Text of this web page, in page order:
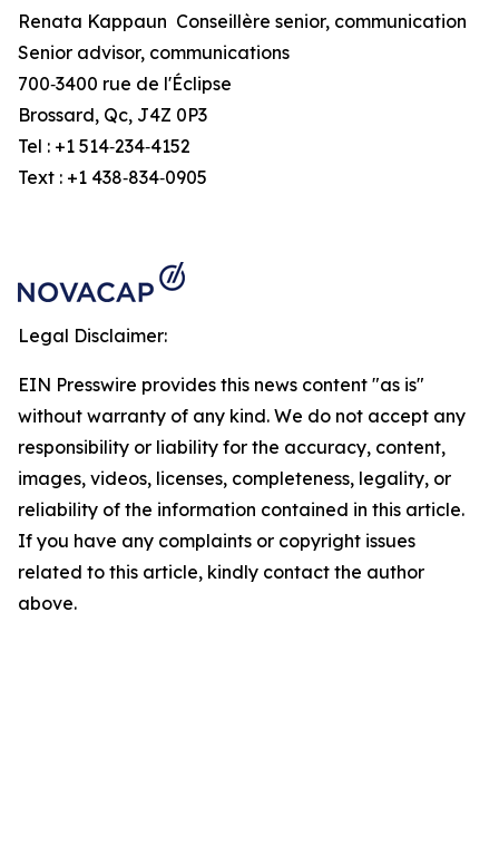
Renata Kappaun Conseillère senior, communication
Senior advisor, communications
700‑3400 rue de l'Éclipse
Brossard, Qc, J4Z 0P3
Tel : +1 514‑234‑4152
Text : +1 438‑834‑0905
Legal Disclaimer:
EIN Presswire provides this news content "as is"
without warranty of any kind. We do not accept any
responsibility or liability for the accuracy, content,
images, videos, licenses, completeness, legality, or
reliability of the information contained in this article.
If you have any complaints or copyright issues
related to this article, kindly contact the author
above.